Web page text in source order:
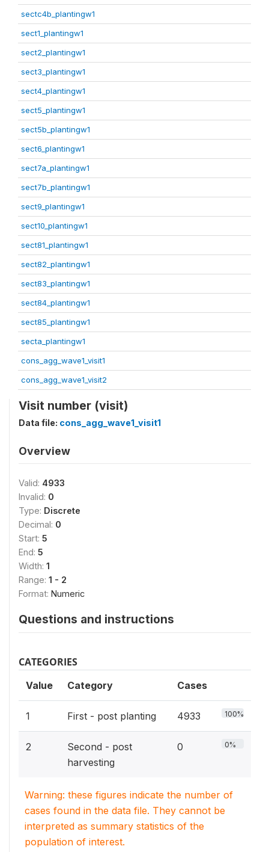
sectc4b_plantingw1
sect1_plantingw1
sect2_plantingw1
sect3_plantingw1
sect4_plantingw1
sect5_plantingw1
sect5b_plantingw1
sect6_plantingw1
sect7a_plantingw1
sect7b_plantingw1
sect9_plantingw1
sect10_plantingw1
sect81_plantingw1
sect82_plantingw1
sect83_plantingw1
sect84_plantingw1
sect85_plantingw1
secta_plantingw1
cons_agg_wave1_visit1
cons_agg_wave1_visit2
Visit number (visit)
Data file: cons_agg_wave1_visit1
Overview
Valid: 4933
Invalid: 0
Type: Discrete
Decimal: 0
Start: 5
End: 5
Width: 1
Range: 1 - 2
Format: Numeric
Questions and instructions
CATEGORIES
Value Category Cases
1 First - post planting 4933 100%
2
Second - post
harvesting
0 0%
Warning: these figures indicate the number of
cases found in the data file. They cannot be
interpreted as summary statistics of the
population of interest.